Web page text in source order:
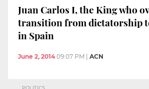
Juan Carlos I, the King who
transition from dictatorship
in Spain
June 2, 2014 09:07 PM | ACN
POLITICS